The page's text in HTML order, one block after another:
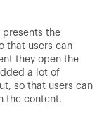
the
that users can
they open the
a lot of
so that users can
the content.